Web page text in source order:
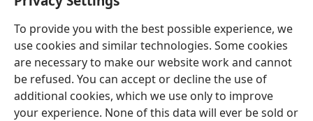
To provide you with the best possible experience, we
use cookies and similar technologies. Some cookies
are necessary to make our website work and cannot
be refused. You can accept or decline the use of
additional cookies, which we use only to improve
your experience. None of this data will ever be sold or
English Preferences
Copyright© 2026 Watch Tower Bible and Tract Society of Pennsylvania
Terms of Use Privacy Policy Privacy Settings
JW.ORG
Log In